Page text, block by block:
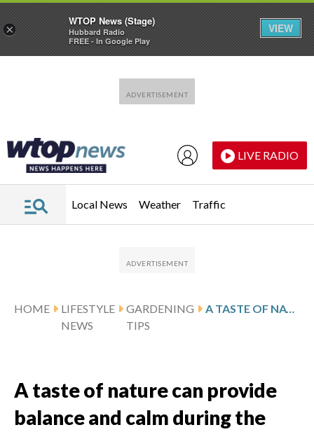
LIVE RADIO
Local News Weather Traffic
HOME
LIFESTYLE
NEWS
GARDENING
TIPS
A TASTE OF NATURE CAN PROVIDE BALANCE AND CALM DURING THE WORKDAY
A taste of nature can provide
balance and calm during the
×
WTOP News (Stage)
Hubbard Radio
FREE - In Google Play
VIEW